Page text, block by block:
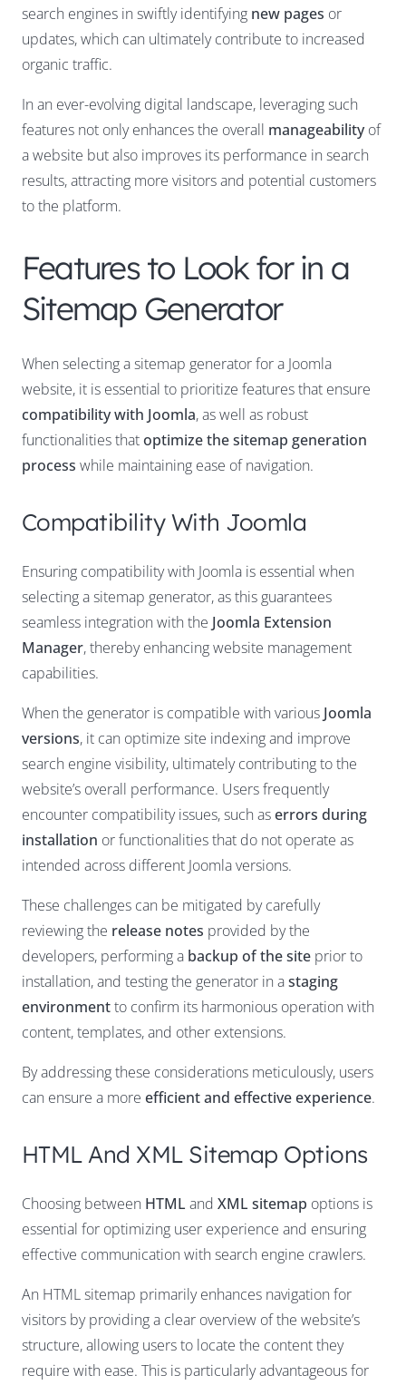
search engines in swiftly identifying new pages or
updates, which can ultimately contribute to increased
organic traffic.
In an ever-evolving digital landscape, leveraging such
features not only enhances the overall manageability of
a website but also improves its performance in search
results, attracting more visitors and potential customers
to the platform.
Features to Look for in a
Sitemap Generator
When selecting a sitemap generator for a Joomla
website, it is essential to prioritize features that ensure
compatibility with Joomla, as well as robust
functionalities thatoptimize the sitemap generation
process while maintaining ease of navigation.
Compatibility With Joomla
Ensuring compatibility with Joomla is essential when
selecting a sitemap generator, as this guarantees
seamless integration with the Joomla Extension
Manager, thereby enhancing website management
capabilities.
When the generator is compatible with various Joomla
versions, it can optimize site indexing and improve
search engine visibility, ultimately contributing to the
website’s overall performance. Users frequently
encounter compatibility issues, such aserrors during
installation or functionalities that do not operate as
intended across different Joomla versions.
These challenges can be mitigated by carefully
reviewing the release notes provided by the
developers, performing a backup of the site prior to
installation, and testing the generator in astaging
environmentto confirm its harmonious operation with
content, templates, and other extensions.
By addressing these considerations meticulously, users
can ensure a more efficient and effective experience.
HTML And XML Sitemap Options
Choosing between HTML and XML sitemap options is
essential for optimizing user experience and ensuring
effective communication with search engine crawlers.
An HTML sitemap primarily enhances navigation for
visitors by providing a clear overview of the website’s
structure, allowing users to locate the content they
require with ease. This is particularly advantageous for